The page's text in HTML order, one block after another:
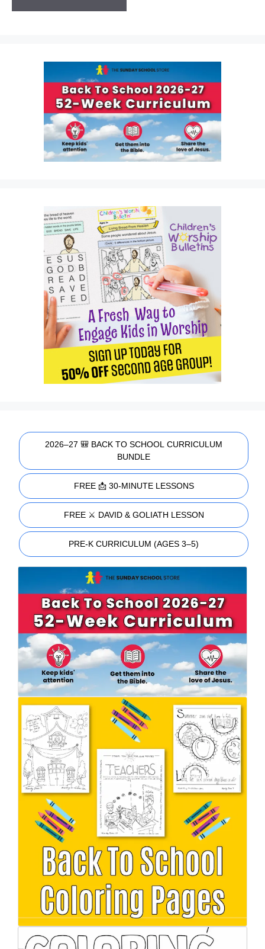
2026–27 🎒 BACK TO SCHOOL CURRICULUM
BUNDLE
FREE 📩 30-MINUTE LESSONS
FREE ⚔️ DAVID & GOLIATH LESSON
PRE-K CURRICULUM (AGES 3–5)